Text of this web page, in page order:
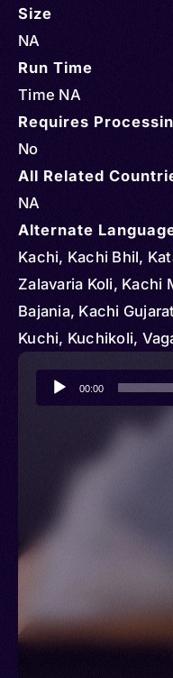
Size
NA
Run Time
Time NA
Requires
No
All Related
NA
Alternate
Kachi, Kachi Bhil,
Zalavaria Koli, Kachi
Bajania, Kachi
Kuchi, Kuchikoli,
Audio
Player
00:00